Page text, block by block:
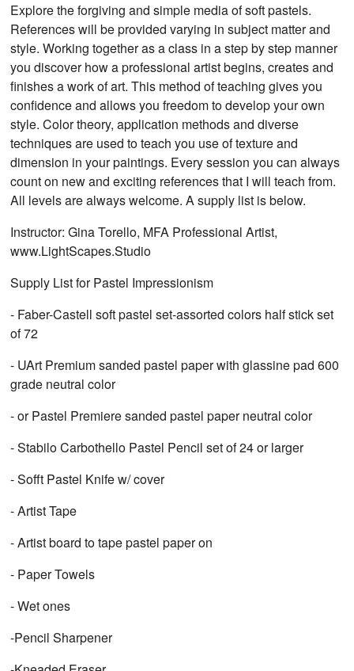
Explore the forgiving and simple media of soft pastels.
References will be provided varying in subject matter and
style. Working together as a class in a step by step manner
you discover how a professional artist begins, creates and
finishes a work of art. This method of teaching gives you
confidence and allows you freedom to develop your own
style. Color theory, application methods and diverse
techniques are used to teach you use of texture and
dimension in your paintings. Every session you can always
count on new and exciting references that I will teach from.
All levels are always welcome. A supply list is below.
Instructor: Gina Torello, MFA Professional Artist,
www.LightScapes.Studio
Supply List for Pastel Impressionism
- Faber-Castell soft pastel set-assorted colors half stick set
of 72
- UArt Premium sanded pastel paper with glassine pad 600
grade neutral color
- or Pastel Premiere sanded pastel paper neutral color
- Stabilo Carbothello Pastel Pencil set of 24 or larger
- Sofft Pastel Knife w/ cover
- Artist Tape
- Artist board to tape pastel paper on
- Paper Towels
- Wet ones
-Pencil Sharpener